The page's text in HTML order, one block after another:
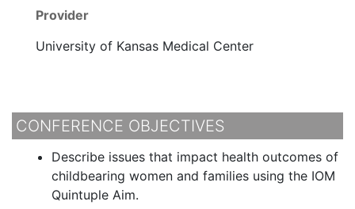
Provider
University of Kansas Medical Center
CONFERENCE OBJECTIVES
Describe issues that impact health outcomes of
childbearing women and families using the IOM
Quintuple Aim.